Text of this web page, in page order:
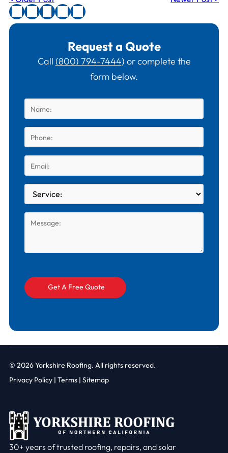
Request a Quote
Call (800) 794-7444) or complete the
form below.
© 2026Yorkshire Roofing. All rights reserved.
Privacy Policy | Terms | Sitemap
30+ years of trusted roofing, repairs, and solar